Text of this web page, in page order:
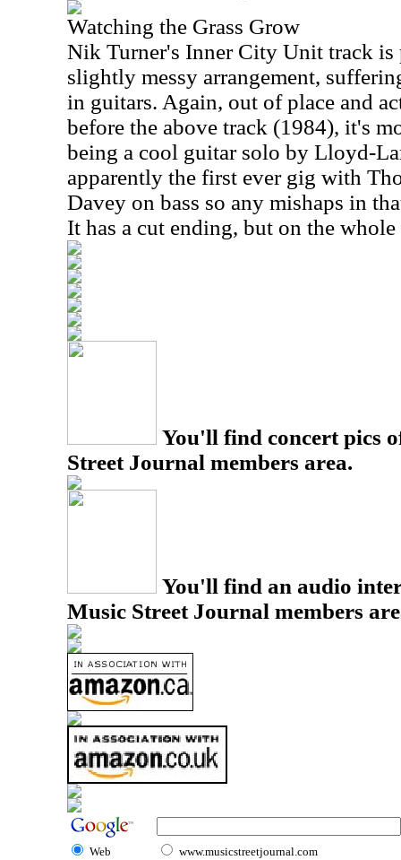
Watching the Grass Grow
Nik Turner's Inner City Unit track is
slightly messy arrangement,
in guitars. Again, out of place and
before the above track (1984), it's
being a cool guitar solo by Lloyd-
apparently the first ever gig with
Davey on bass so any mishaps in
It has a cut ending, but on the
You'll find concert pics
Street Journal members area.
You'll find an audio
Music Street Journal members
Web www.musicstreetjournal.com